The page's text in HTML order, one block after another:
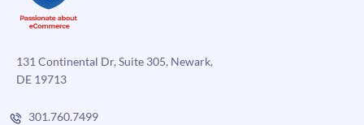
131 Continental Dr, Suite 305, Newark,
DE 19713
301.760.7499